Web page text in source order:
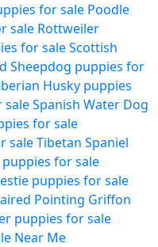
for sale Poodle
sale Rottweiler
for saleScottish
Sheepdog puppies for
Husky puppies
saleSpanish Water Dog
for sale
saleTibetan Spaniel
for sale
puppies for sale
Pointing Griffon
puppies for sale
Near Me